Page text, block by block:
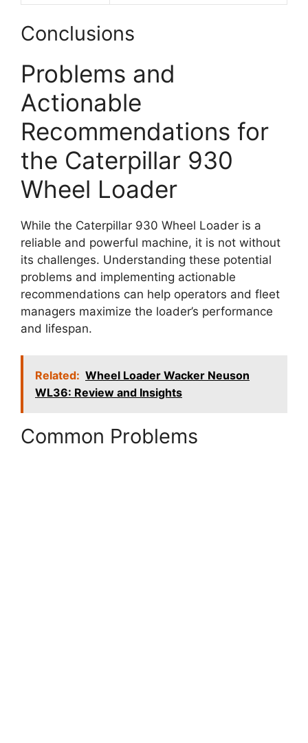
Conclusions
Problems and
Actionable
Recommendations for
the Caterpillar 930
Wheel Loader
While the Caterpillar 930 Wheel Loader is a
reliable and powerful machine, it is not without
its challenges. Understanding these potential
problems and implementing actionable
recommendations can help operators and fleet
managers maximize the loader’s performance
and lifespan.
Related: Wheel Loader Wacker Neuson
WL36: Review and Insights
Common Problems